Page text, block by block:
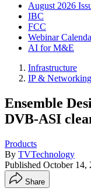
August 2026
IBC
FCC
Webinar
AI for M&E
Infrastructure
IP & Networking
Ensemble
DVB-ASI
Products
By TVTechnology
Published October 14,
Share